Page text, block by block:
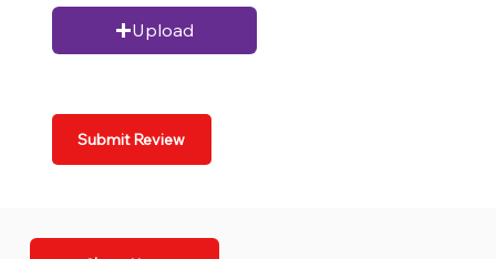
Upload
Submit Review